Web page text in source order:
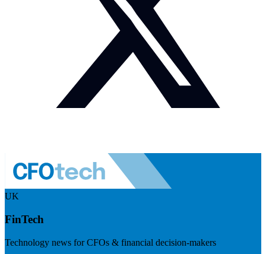
UK
FinTech
Technology news for CFOs & financial decision-makers